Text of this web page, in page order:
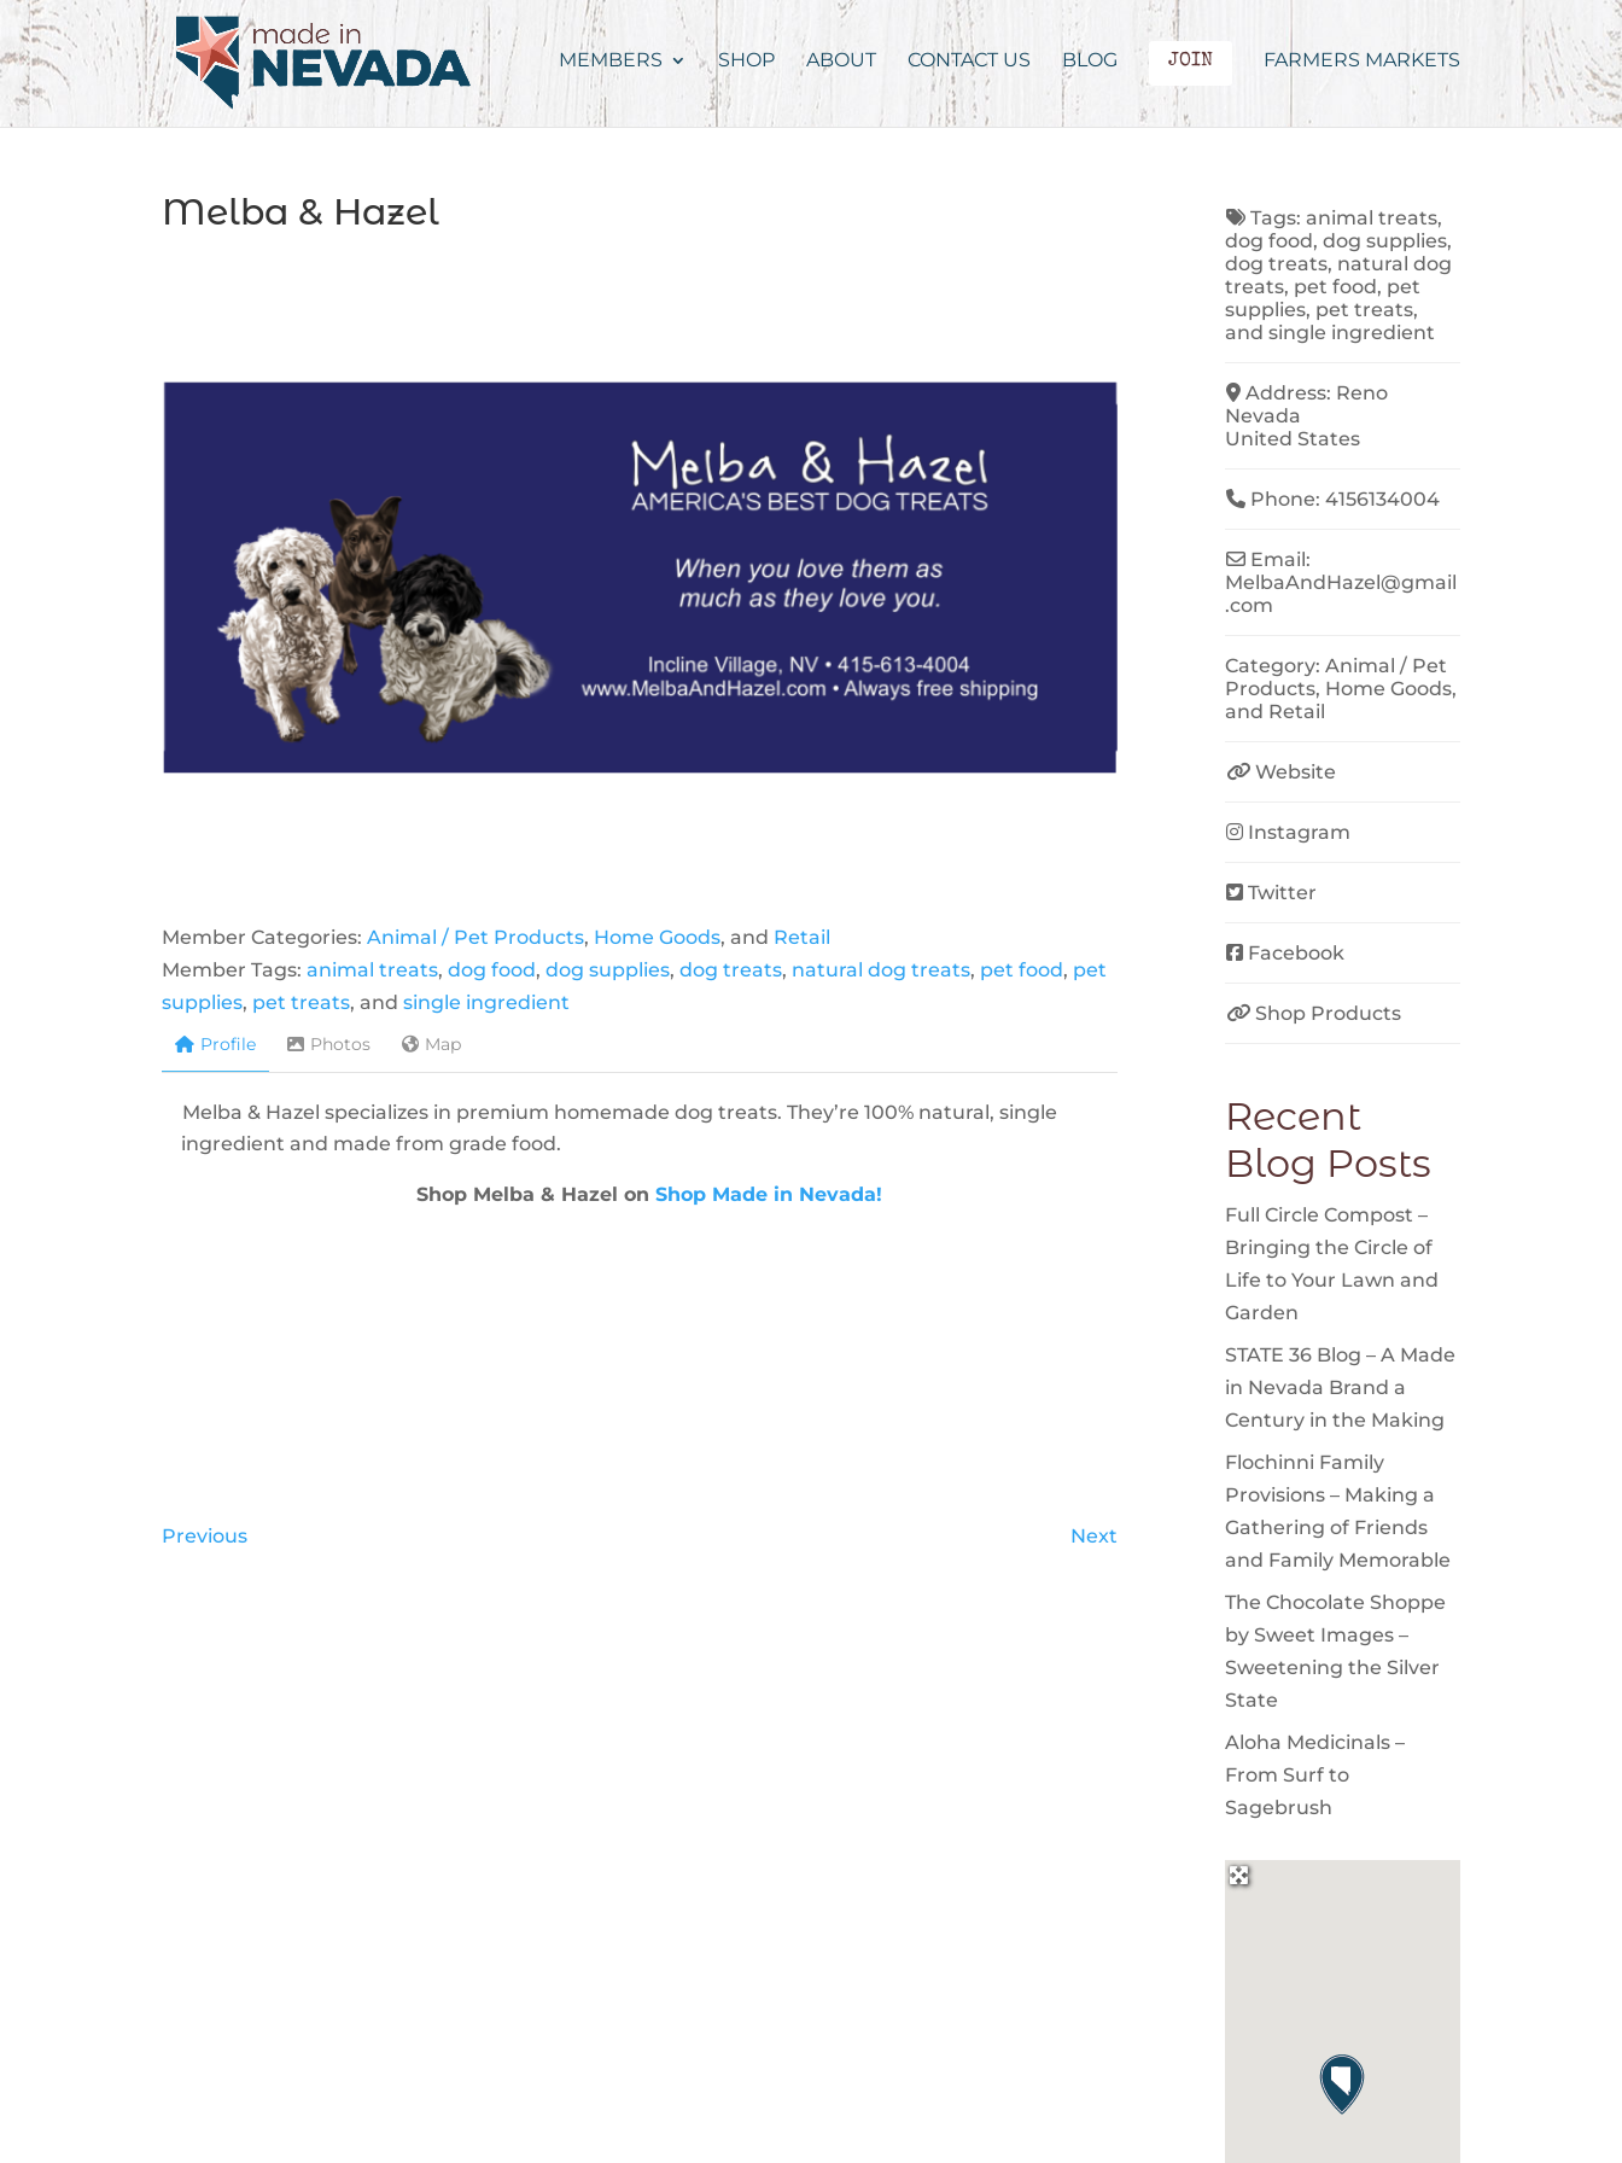
MEMBERS SHOP ABOUT CONTACT US BLOG JOIN FARMERS MARKETS
Melba & Hazel
Member Categories:Animal / Pet Products, Home Goods, and Retail
Member Tags:animal treats,dog food,dog supplies,dog treats, natural dog treats, pet food, pet
supplies, pet treats, andsingle ingredient
Profile Photos Map
Melba & Hazel specializes in premium homemade dog treats. They’re 100% natural, single
ingredient and made from grade food.
Shop Melba & Hazel onShop Made in Nevada!
Previous Next
Tags: animal treats,
dog food,dog supplies,
dog treats, natural dog
treats, pet food, pet
supplies, pet treats,
andsingle ingredient
Address: Reno
Nevada
United States
Phone: 4156134004
Email:
MelbaAndHazel@gmail
.com
Category:Animal / Pet
Products, Home Goods,
and Retail
Website
Instagram
Twitter
Facebook
Shop Products
Recent
Blog Posts
Full Circle Compost –
Bringing the Circle of
Life to Your Lawn and
Garden
STATE 36 Blog – A Made
in Nevada Brand a
Century in the Making
Flochinni Family
Provisions – Making a
Gathering of Friends
and Family Memorable
The Chocolate Shoppe
by Sweet Images –
Sweetening the Silver
State
Aloha Medicinals –
From Surf to
Sagebrush